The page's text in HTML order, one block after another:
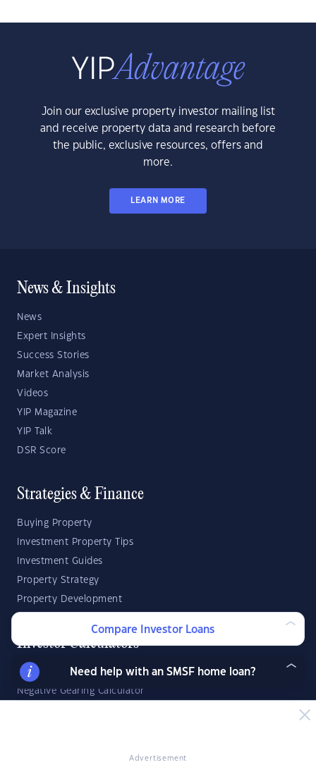
Advertisement
Join our exclusive property investor mailing list
and receive property data and research before
the public, exclusive resources, offers and
more.
LEARN MORE
News & Insights
News
Expert Insights
Success Stories
Market Analysis
Videos
YIP Magazine
YIP Talk
DSR Score
Strategies & Finance
Buying Property
Investment Property Tips
Investment Guides
Property Strategy
Property Development
Investor Calculators
Capital Gains Tax Calculator
Negative Gearing Calculator
Compare Investor Loans
Need help with an SMSF home loan?